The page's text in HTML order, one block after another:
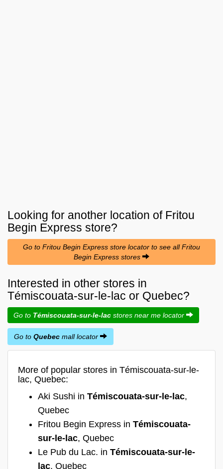
Looking for another location of Fritou
Begin Express store?
Go to Fritou Begin Express store locator to see all Fritou
Begin Express stores
Interested in other stores in
Témiscouata-sur-le-lac or Quebec?
Go to Témiscouata-sur-le-lac stores near me locator
Go to Quebec mall locator
More of popular stores in Témiscouata-sur-le-
lac, Quebec:
Aki Sushi in Témiscouata-sur-le-lac,
Quebec
Fritou Begin Express in Témiscouata-
sur-le-lac, Quebec
Le Pub du Lac. in Témiscouata-sur-le-
lac, Quebec